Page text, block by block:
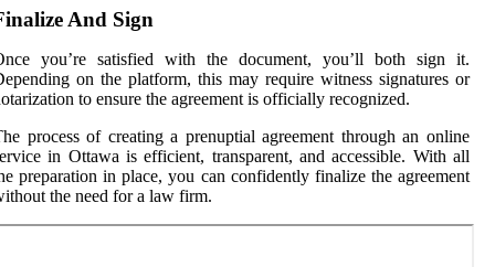
And Sign
you’re satisfied with the document, you’ll both sign it.
on the platform, this may require witness signatures or
to ensure the agreement is officially recognized.
process of creating a prenuptial agreement through an online
in Ottawa is efficient, transparent, and accessible. With all
preparation in place, you can confidently finalize the agreement
the need for a law firm.